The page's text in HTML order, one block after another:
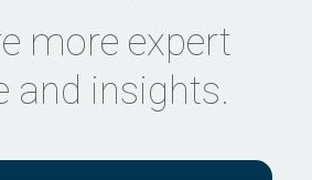
more expert
and insights.